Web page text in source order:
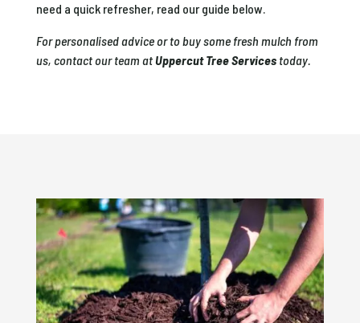
need a quick refresher, read our guide below.
For personalised advice or to buy some fresh mulch from
us, contact our team atUppercut Tree Servicestoday.